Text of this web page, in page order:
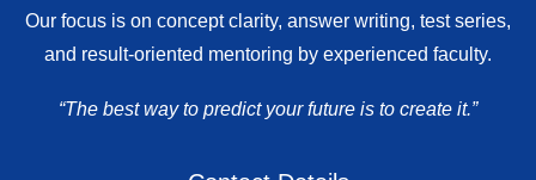
Our focus is on concept clarity, answer writing, test series,
and result-oriented mentoring by experienced faculty.
“The best way to predict your future is to create it.”